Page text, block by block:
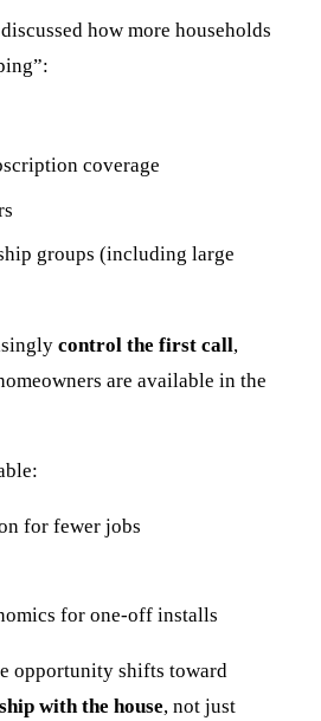
how more households
coverage
groups (including large
control the first call,
are available in the
for fewer jobs
for one-off installs
opportunity shifts toward
with the house, not just